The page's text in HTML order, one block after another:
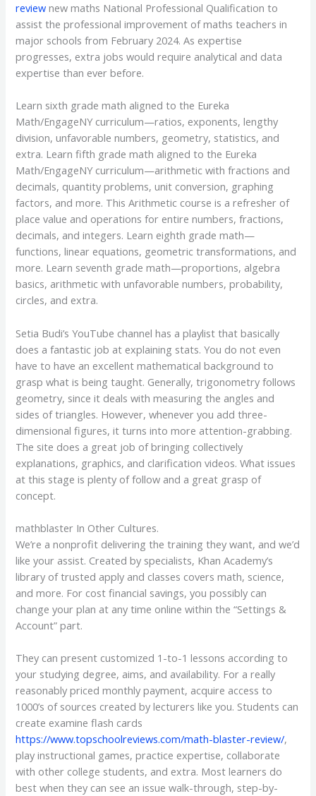
review new maths National Professional Qualification to
assist the professional improvement of maths teachers in
major schools from February 2024. As expertise
progresses, extra jobs would require analytical and data
expertise than ever before.
Learn sixth grade math aligned to the Eureka
Math/EngageNY curriculum—ratios, exponents, lengthy
division, unfavorable numbers, geometry, statistics, and
extra. Learn fifth grade math aligned to the Eureka
Math/EngageNY curriculum—arithmetic with fractions and
decimals, quantity problems, unit conversion, graphing
factors, and more. This Arithmetic course is a refresher of
place value and operations for entire numbers, fractions,
decimals, and integers. Learn eighth grade math—
functions, linear equations, geometric transformations, and
more. Learn seventh grade math—proportions, algebra
basics, arithmetic with unfavorable numbers, probability,
circles, and extra.
Setia Budi’s YouTube channel has a playlist that basically
does a fantastic job at explaining stats. You do not even
have to have an excellent mathematical background to
grasp what is being taught. Generally, trigonometry follows
geometry, since it deals with measuring the angles and
sides of triangles. However, whenever you add three-
dimensional figures, it turns into more attention-grabbing.
The site does a great job of bringing collectively
explanations, graphics, and clarification videos. What issues
at this stage is plenty of follow and a great grasp of
concept.
mathblaster In Other Cultures.
We’re a nonprofit delivering the training they want, and we’d
like your assist. Created by specialists, Khan Academy’s
library of trusted apply and classes covers math, science,
and more. For cost financial savings, you possibly can
change your plan at any time online within the “Settings &
Account” part.
They can present customized 1-to-1 lessons according to
your studying degree, aims, and availability. For a really
reasonably priced monthly payment, acquire access to
1000’s of sources created by lecturers like you. Students can
create examine flash cards
https://www.topschoolreviews.com/math-blaster-review/,
play instructional games, practice expertise, collaborate
with other college students, and extra. Most learners do
best when they can see an issue walk-through, step-by-